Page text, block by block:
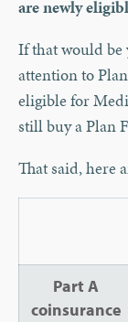
are newly
If that would be
attention to
eligible for
still buy a Plan
That said, here
Part A
coinsurance